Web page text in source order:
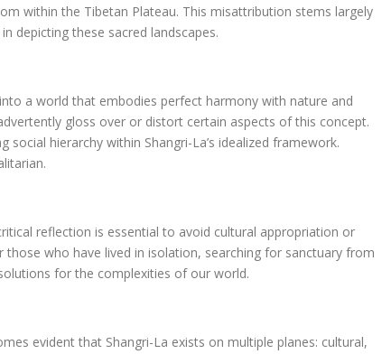
within the Tibetan Plateau. This misattribution stems largely
depicting these sacred landscapes.
a world that embodies perfect harmony with nature and
gloss over or distort certain aspects of this concept.
hierarchy within Shangri-La’s idealized framework.
reflection is essential to avoid cultural appropriation or
who have lived in isolation, searching for sanctuary from
for the complexities of our world.
evident that Shangri-La exists on multiple planes: cultural,